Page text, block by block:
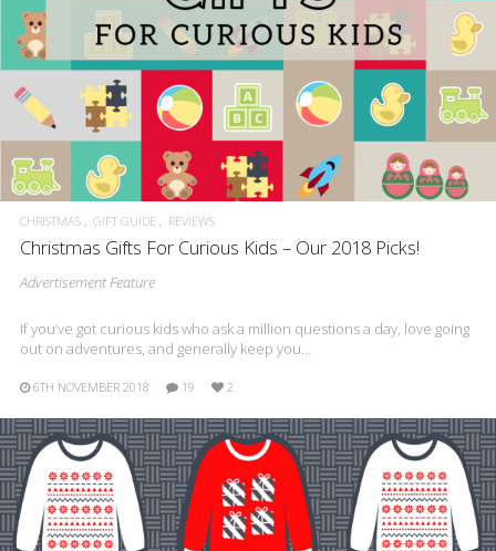
CHRISTMAS GIFT GUIDE REVIEWS
Christmas Gifts For Curious Kids – Our 2018 Picks!
Advertisement Feature
If you’ve got curious kids who ask a million questions a day, love going
out on adventures, and generally keep you…
6TH NOVEMBER 2018 19 2